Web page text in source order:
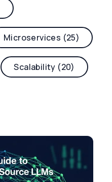
Microservices (25)
Scalability (20)